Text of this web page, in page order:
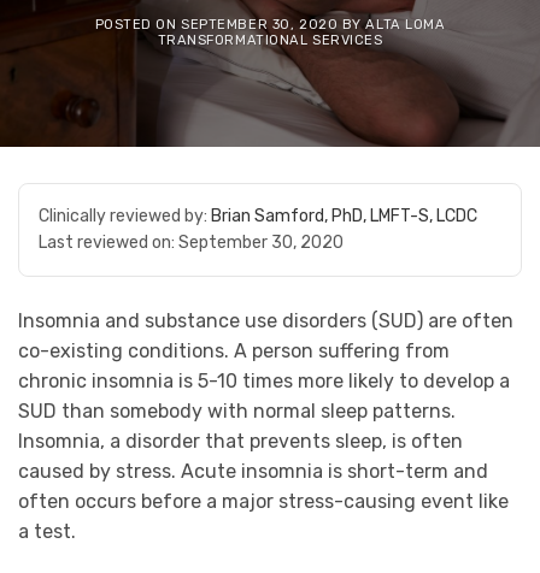
POSTED ONSEPTEMBER 30, 2020 BYALTA LOMA
TRANSFORMATIONAL SERVICES
Clinically reviewed by: Brian Samford, PhD, LMFT-S, LCDC
Last reviewed on: September 30, 2020
Insomnia and substance use disorders (SUD) are often
co-existing conditions. A person suffering from
chronic insomnia is 5-10 times more likely to develop a
SUD than somebody with normal sleep patterns.
Insomnia, a disorder that prevents sleep, is often
caused by stress. Acute insomnia is short-term and
often occurs before a major stress-causing event like
a test.